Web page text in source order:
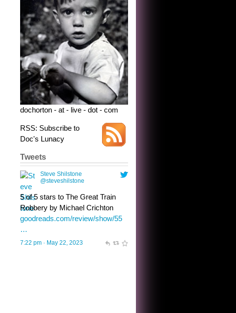
dochorton - at - live - dot - com
RSS: Subscribe to
Doc's Lunacy
Tweets
Steve Shilstone
@steveshilstone
5 of 5 stars to The Great Train
Robbery by Michael Crichton
goodreads.com/review/show/55
…
7:22 pm · May 22, 2023
Steve Shilstone
@steveshilstone
toughest test yet for the shy
shamus with minimal bladder
control? Only the sandman
knows, and he’s not talking. He’s
chuckling, though.